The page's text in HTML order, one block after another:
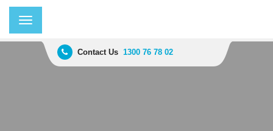
Toggle
navigation
Contact Us 1300 76 78 02